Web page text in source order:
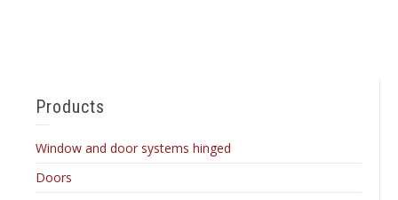
Products
Window and door systems hinged
Doors